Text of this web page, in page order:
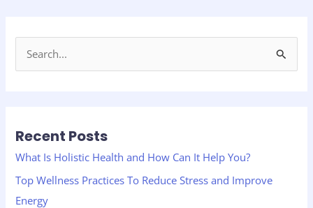
c
h
f
o
Recent Posts
What Is Holistic Health and How Can It Help You?
Top Wellness Practices To Reduce Stress and Improve
Energy